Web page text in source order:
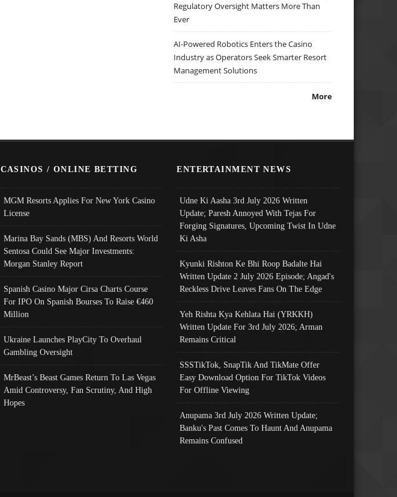
Regulatory Oversight Matters More Than
Ever
AI-Powered Robotics Enters the Casino
Industry as Operators Seek Smarter Resort
Management Solutions
More
CASINOS / ONLINE BETTING
MGM Resorts Applies For New York Casino
License
Marina Bay Sands (MBS) And Resorts World
Sentosa Could See Major Investments:
Morgan Stanley Report
Spanish Casino Major Cirsa Charts Course
For IPO On Spanish Bourses To Raise €460
Million
Ukraine Launches PlayCity To Overhaul
Gambling Oversight
MrBeast’s Beast Games Return To Las Vegas
Amid Controversy, Fan Scrutiny, And High
Hopes
ENTERTAINMENT NEWS
Udne Ki Aasha 3rd July 2026 Written
Update; Paresh Annoyed With Tejas For
Forging Signatures, Upcoming Twist In Udne
Ki Asha
Kyunki Rishton Ke Bhi Roop Badalte Hai
Written Update 2 July 2026 Episode; Angad's
Reckless Drive Leaves Fans On The Edge
Yeh Rishta Kya Kehlata Hai (YRKKH)
Written Update For 3rd July 2026; Arman
Remains Critical
SSSTikTok, SnapTik And TikMate Offer
Easy Download Option For TikTok Videos
For Offline Viewing
Anupama 3rd July 2026 Written Update;
Banku's Past Comes To Haunt And Anupama
Remains Confused